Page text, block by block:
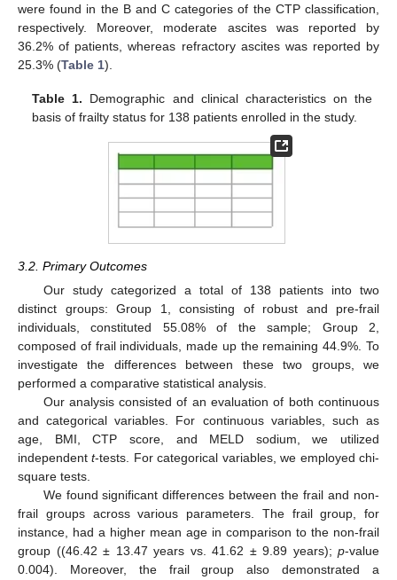
were found in the B and C categories of the CTP classification,
respectively. Moreover, moderate ascites was reported by
36.2% of patients, whereas refractory ascites was reported by
25.3% (Table 1).
Table 1. Demographic and clinical characteristics on the
basis of frailty status for 138 patients enrolled in the study.
3.2. Primary Outcomes
Our study categorized a total of 138 patients into two
distinct groups: Group 1, consisting of robust and pre-frail
individuals, constituted 55.08% of the sample; Group 2,
composed of frail individuals, made up the remaining 44.9%. To
investigate the differences between these two groups, we
performed a comparative statistical analysis.
Our analysis consisted of an evaluation of both continuous
and categorical variables. For continuous variables, such as
age, BMI, CTP score, and MELD sodium, we utilized
independentt-tests. For categorical variables, we employed chi-
square tests.
We found significant differences between the frail and non-
frail groups across various parameters. The frail group, for
instance, had a higher mean age in comparison to the non-frail
group ((46.42 ± 13.47 years vs. 41.62 ± 9.89 years); p-value
0.004). Moreover, the frail group also demonstrated a
11. May
12. May
13. May
14. May
15. May
16. May
17. May
18. May
19. May
21. May
22. May
23. May
24. May
25. May
26. May
27. May
28. May
29. May
31. May
1. Jun
2. Jun
3. Jun
4. Jun
5. Jun
6. Jun
7. Jun
8. Jun
10. Jun
11. Jun
12. Jun
13. Jun
14. Jun
15. Jun
16. Jun
17. Jun
18. Jun
20. Jun
21. Jun
22. Jun
23. Jun
24. Jun
25. Jun
26. Jun
27. Jun
28. Jun
30. Jun
1. Jul
2. Jul
3. Jul
4. Jul
5. Jul
6. Jul
7. Jul
8. Jul
10. Jul
11. Jul
12. Jul
13. Jul
14. Jul
15. Jul
16. Jul
17. Jul
18. Jul
20. Jul
21. Jul
22. Jul
23. Jul
24. Jul
25. Jul
26. Jul
27. Jul
28. Jul
30. Jul
31. Jul
1. Aug
2. Aug
3. Aug
4. Aug
5. Aug
6. Aug
7. Aug